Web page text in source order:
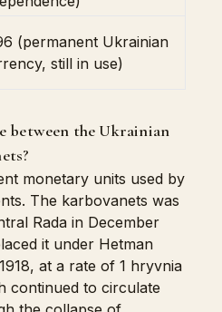
(permanent Ukrainian
still in use)
between the Ukrainian
monetary units used by
The karbovanets was
Rada in December
it under Hetman
at a rate of 1 hryvnia
continued to circulate